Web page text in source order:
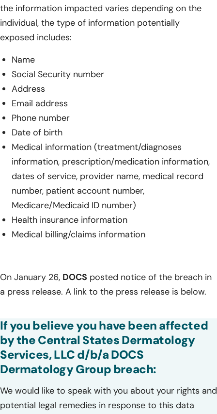
the information impacted varies depending on the
individual, the type of information potentially
exposed includes:
Name
Social Security number
Address
Email address
Phone number
Date of birth
Medical information (treatment/diagnoses
information, prescription/medication information,
dates of service, provider name, medical record
number, patient account number,
Medicare/Medicaid ID number)
Health insurance information
Medical billing/claims information
On January 26, DOCS posted notice of the breach in
a press release. A link to the press release is below.
If you believe you have been affected
by the Central States Dermatology
Services, LLC d/b/a DOCS
Dermatology Group breach:
We would like to speak with you about your rights and
potential legal remedies in response to this data